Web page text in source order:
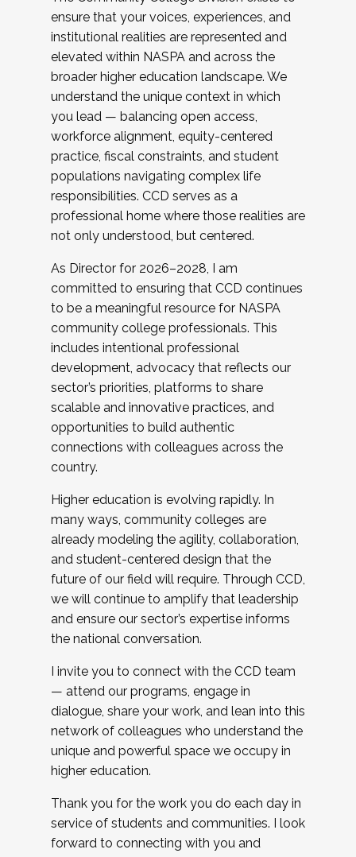
ensure that your voices, experiences, and
institutional realities are represented and
elevated within NASPA and across the
broader higher education landscape. We
understand the unique context in which
you lead — balancing open access,
workforce alignment, equity-centered
practice, fiscal constraints, and student
populations navigating complex life
responsibilities. CCD serves as a
professional home where those realities are
not only understood, but centered.
As Director for 2026–2028, I am
committed to ensuring that CCD continues
to be a meaningful resource for NASPA
community college professionals. This
includes intentional professional
development, advocacy that reflects our
sector’s priorities, platforms to share
scalable and innovative practices, and
opportunities to build authentic
connections with colleagues across the
country.
Higher education is evolving rapidly. In
many ways, community colleges are
already modeling the agility, collaboration,
and student-centered design that the
future of our field will require. Through CCD,
we will continue to amplify that leadership
and ensure our sector’s expertise informs
the national conversation.
I invite you to connect with the CCD team
— attend our programs, engage in
dialogue, share your work, and lean into this
network of colleagues who understand the
unique and powerful space we occupy in
higher education.
Thank you for the work you do each day in
service of students and communities. I look
forward to connecting with you and